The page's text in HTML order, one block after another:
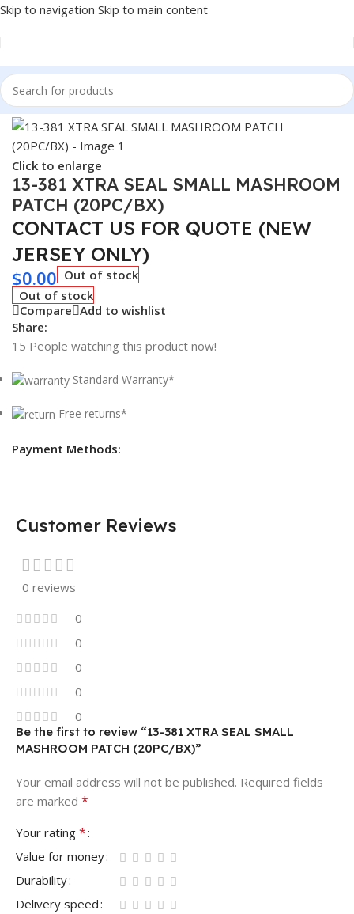
Skip to navigation Skip to main content
Home/Tire Accessories
Click to enlarge
13-381 XTRA SEAL SMALL MASHROOM
PATCH (20PC/BX)
CONTACT US FOR QUOTE (NEW
JERSEY ONLY)
$0.00 Out of stock
Out of stock
Compare Add to wishlist
Share:
15 People watching this product now!
Standard Warranty*
Free returns*
Payment Methods:
Customer Reviews
0 reviews
0
0
0
0
0
Be the first to review “13-381 XTRA SEAL SMALL
MASHROOM PATCH (20PC/BX)”
Your email address will not be published. Required fields
are marked *
Your rating *
Value for money
Durability
Delivery speed